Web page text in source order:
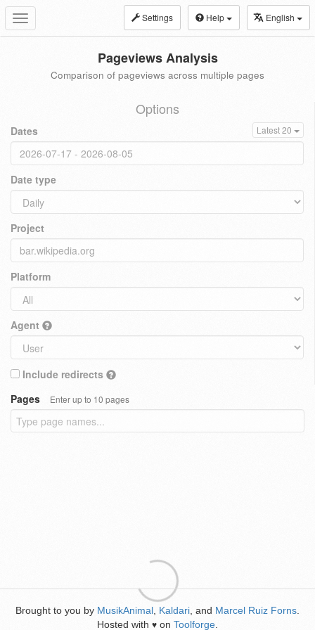
Toggle
navigation
Settings Help English
Pageviews Analysis
Comparison of pageviews across multiple pages
Options
Dates Latest 20
Date type
Project
Platform
Agent
Include redirects
Pages
Enter up to 10 pages
Brought to you by MusikAnimal Kaldari , and Marcel Ruiz Forns
Hosted with ♥ on Toolforge